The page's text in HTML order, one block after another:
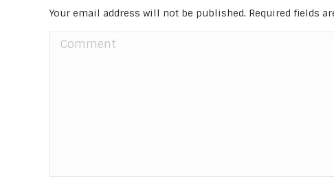
Your email address will not be published. Required fields
Comment